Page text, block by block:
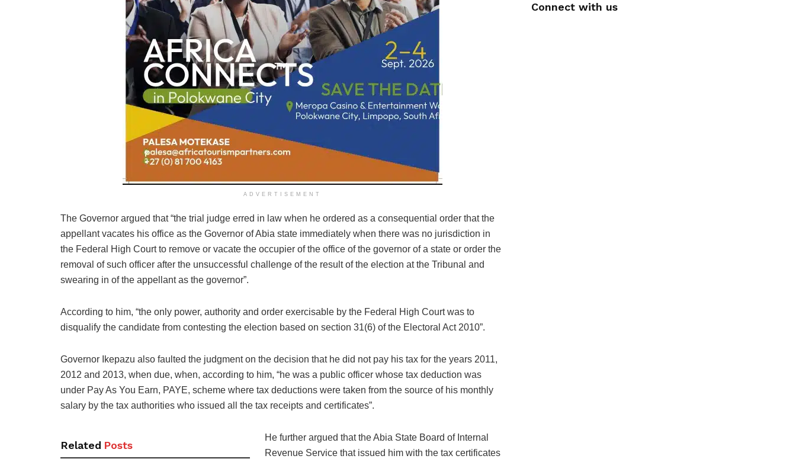
ADVERTISEMENT
The Governor argued that “the trial judge erred in law when he ordered as a consequential order that the
appellant vacates his office as the Governor of Abia state immediately when there was no jurisdiction in
the Federal High Court to remove or vacate the occupier of the office of the governor of a state or order the
removal of such officer after the unsuccessful challenge of the result of the election at the Tribunal and
swearing in of the appellant as the governor”.
According to him, “the only power, authority and order exercisable by the Federal High Court was to
disqualify the candidate from contesting the election based on section 31(6) of the Electoral Act 2010”.
Governor Ikepazu also faulted the judgment on the decision that he did not pay his tax for the years 2011,
2012 and 2013, when due, when, according to him, “he was a public officer whose tax deduction was
under Pay As You Earn, PAYE, scheme where tax deductions were taken from the source of his monthly
salary by the tax authorities who issued all the tax receipts and certificates”.
Related Posts
He further argued that the Abia State Board of Internal
Revenue Service that issued him with the tax certificates
Connect with us